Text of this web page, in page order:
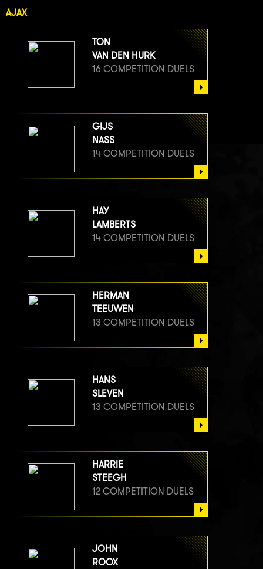
AJAX
TON
VAN DEN HURK
16 COMPETITION DUELS
GIJS
NASS
14 COMPETITION DUELS
HAY
LAMBERTS
14 COMPETITION DUELS
HERMAN
TEEUWEN
13 COMPETITION DUELS
HANS
SLEVEN
13 COMPETITION DUELS
HARRIE
STEEGH
12 COMPETITION DUELS
JOHN
ROOX